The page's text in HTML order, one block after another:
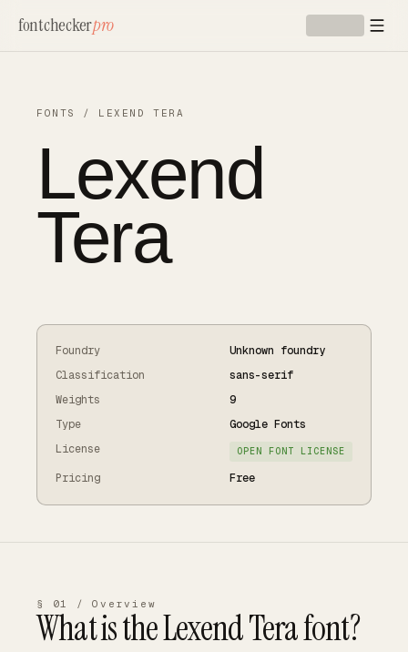
fontcheckerpro
FONTS / LEXEND TERA
Lexend
Tera
Foundry
Unknown foundry
Classification
sans-serif
Weights
9
Type
Google Fonts
License
OPEN FONT LICENSE
Pricing Free
§ 01 / Overview
What is theLexend Terafont?